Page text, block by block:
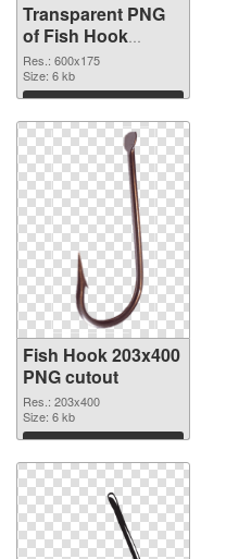
Transparent PNG
of Fish Hook
600x175
Res.: 600x175
Size: 6 kb
Download
Fish Hook 203x400
PNG cutout
Res.: 203x400
Size: 6 kb
Download